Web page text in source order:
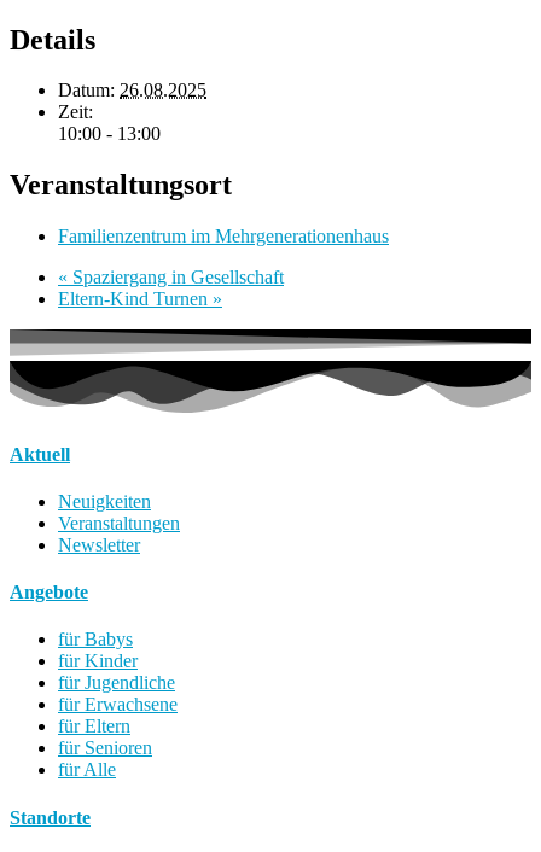
Details
Datum: 26.08.2025
Zeit:
10:00 - 13:00
Veranstaltungsort
Familienzentrum im Mehrgenerationenhaus
« Spaziergang in Gesellschaft
Eltern-Kind Turnen »
Aktuell
Neuigkeiten
Veranstaltungen
Newsletter
Angebote
für Babys
für Kinder
für Jugendliche
für Erwachsene
für Eltern
für Senioren
für Alle
Standorte